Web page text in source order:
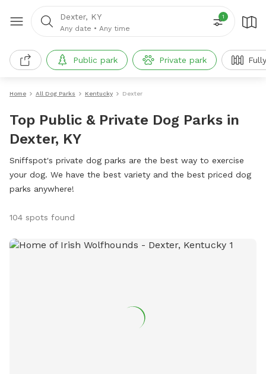
Dexter, KY
Any date • Any time
1
Public park Private park
Home All Dog Parks Kentucky Dexter
Top Public & Private Dog Parks in
Dexter, KY
Sniffspot's private dog parks are the best way to exercise
your dog. We have the best variety and the best priced dog
parks anywhere!
104 spots found